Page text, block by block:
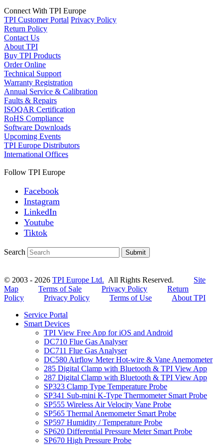
Connect With TPI Europe
TPI Customer Portal Privacy Policy
Return Policy
Contact Us
About TPI
Buy TPI Products
Order Online
Technical Support
Warranty Registration
Annual Service & Calibration
Faults & Repairs
ISOQAR Certification
RoHS Compliance
Software Downloads
Upcoming Events
TPI Europe Distributors
International Offices
Follow TPI Europe
Facebook
Instagram
LinkedIn
Youtube
Tiktok
Search Submit
© 2003 - 2026 TPI Europe Ltd. All Rights Reserved. Site
Map
Terms of Sale Privacy Policy
Return
Policy
Privacy Policy Terms of Use
About TPI
Service Portal
Smart Devices
TPI View Free App for iOS and Android
DC710 Flue Gas Analyser
DC711 Flue Gas Analyser
DC580 Airflow Meter Hot-wire & Vane Anemometer
285 Digital Clamp with Bluetooth & TPI View App
287 Digital Clamp with Bluetooth & TPI View App
SP323 Clamp Type Temperature Probe
SP341 Sub-mini K-Type Thermometer Smart Probe
SP555 Wireless Air Velocity Vane Probe
SP565 Thermal Anemometer Smart Probe
SP597 Humidity / Temperature Probe
SP620 Differential Pressure Meter Smart Probe
SP670 High Pressure Probe